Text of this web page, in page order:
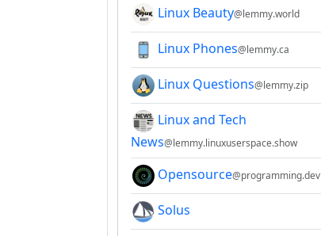
Linux Beauty@lemmy.world
Linux Phones@lemmy.ca
Linux Questions@lemmy.zip
Linux and Tech
News@lemmy.linuxuserspace.show
Opensource@programming.dev
Solus